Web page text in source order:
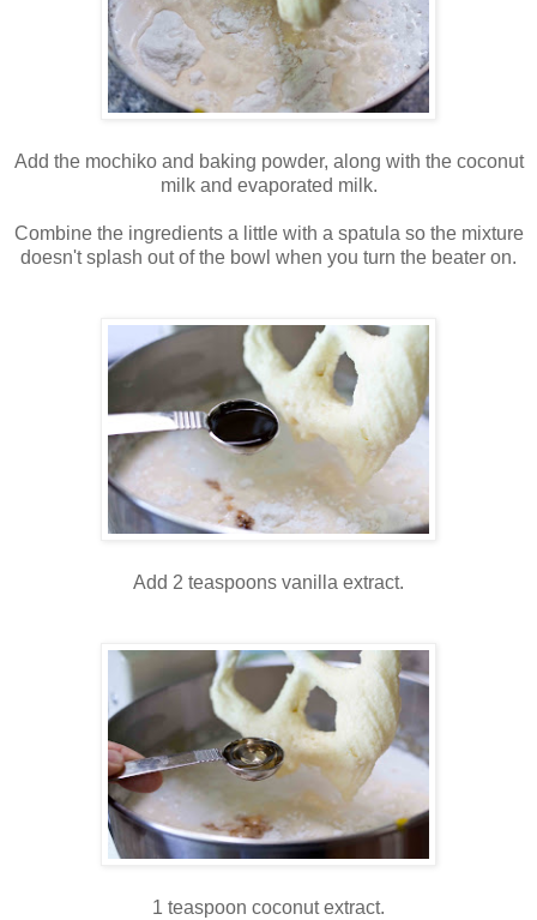
Add the mochiko and baking powder, along with the coconut
milk and evaporated milk.
Combine the ingredients a little with a spatula so the mixture
doesn't splash out of the bowl when you turn the beater on.
Add 2 teaspoons vanilla extract.
1 teaspoon coconut extract.